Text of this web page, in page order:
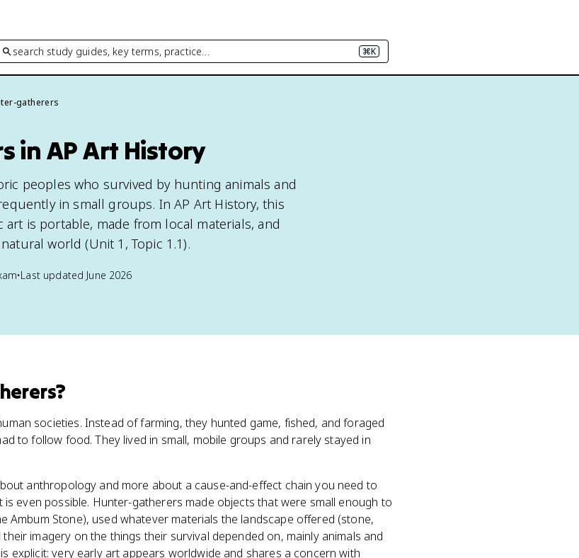
search study guides, key terms, practice… ⌘K
gatherers
in AP Art History
peoples who survived by hunting animals and
in small groups. In AP Art History, this
art is portable, made from local materials, and
world (Unit 1, Topic 1.1).
•Last updated June 2026
?
societies. Instead of farming, they hunted game, fished, and foraged
to follow food. They lived in small, mobile groups and rarely stayed in
anthropology and more about a cause-and-effect chain you need to
is even possible. Hunter-gatherers made objects that were small enough to
Ambum Stone), used whatever materials the landscape offered (stone,
imagery on the things their survival depended on, mainly animals and
explicit: very early art appears worldwide and shares a concern with